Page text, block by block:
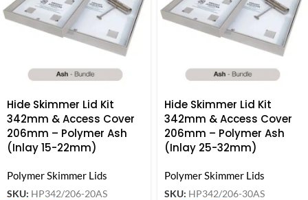
Hide Skimmer Lid Kit
342mm & Access Cover
206mm – Polymer Ash
(Inlay 15-22mm)
Polymer Skimmer Lids
SKU: HP342/206-20AS
Hide Skimmer Lid Kit
342mm & Access Cover
206mm – Polymer Ash
(Inlay 25-32mm)
Polymer Skimmer Lids
SKU: HP342/206-30AS